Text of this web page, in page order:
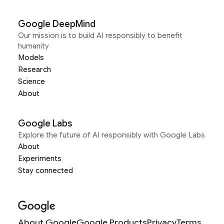
Rayid Ghani (Carnegie Mellon University) and
Energy Harvest Charitable Trust (India)
Reducing Crop Burning to Improve Air Quality in
India
Google DeepMind
Our mission is to build AI responsibly to benefit
humanity
Models
Research
Science
About
Google Labs
Explore the future of AI responsibly with Google Labs
About
Experiments
Stay connected